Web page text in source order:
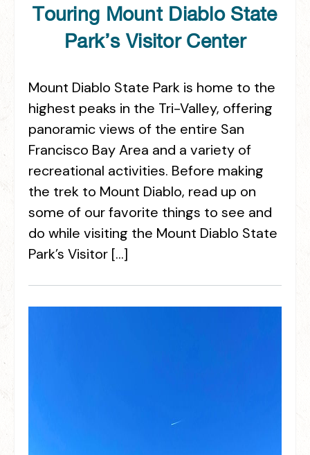
Touring Mount Diablo State
Park’s Visitor Center
Mount Diablo State Park is home to the
highest peaks in the Tri-Valley, offering
panoramic views of the entire San
Francisco Bay Area and a variety of
recreational activities. Before making
the trek to Mount Diablo, read up on
some of our favorite things to see and
do while visiting the Mount Diablo State
Park’s Visitor […]